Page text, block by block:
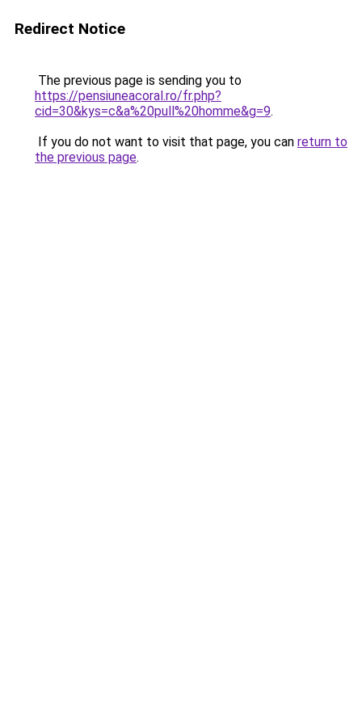
Redirect Notice
The previous page is sending you to
https://pensiuneacoral.ro/fr.php?
cid=30&kys=c&a%20pull%20homme&g=9.
If you do not want to visit that page, you can return to
the previous page.